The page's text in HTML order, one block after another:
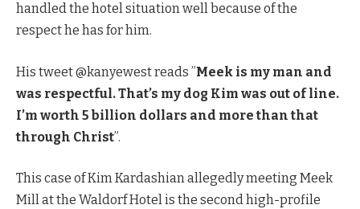
handled the hotel situation well because of the
respect he has for him.
His tweet @kanyewest reads ”Meek is my man and
was respectful. That’s my dog Kim was out of line.
I’m worth 5 billion dollars and more than that
through Christ”.
This case of Kim Kardashian allegedly meeting Meek
Mill at the Waldorf Hotel is the second high-profile